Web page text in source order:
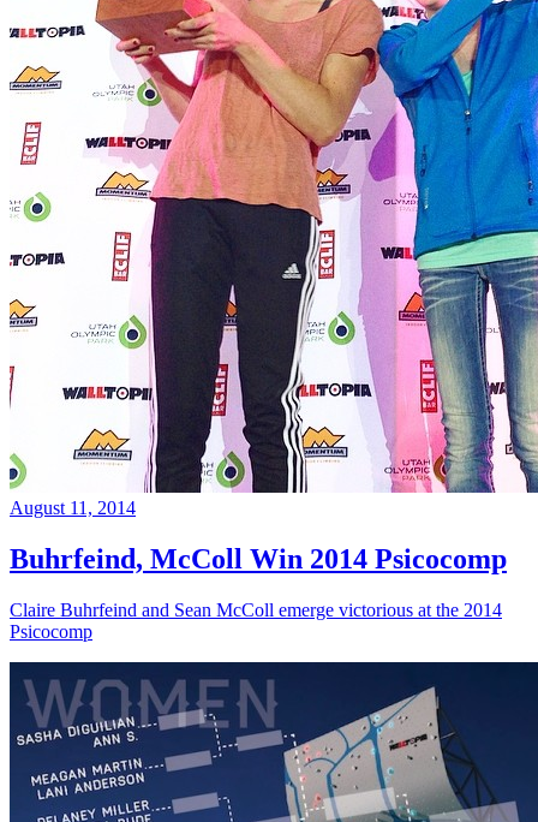
August 11, 2014
Buhrfeind, McColl Win 2014 Psicocomp
Claire Buhrfeind and Sean McColl emerge victorious at the 2014
Psicocomp